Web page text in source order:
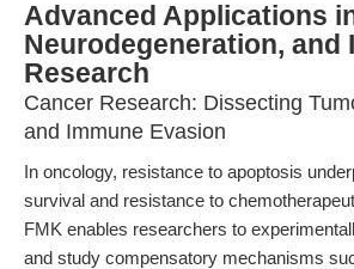
Advanced Applications
Neurodegeneration, and
Research
Cancer Research: Dissecting
and Immune Evasion
In oncology, resistance to apoptosis
survival and resistance to
FMK enables researchers to
and study compensatory mechanisms